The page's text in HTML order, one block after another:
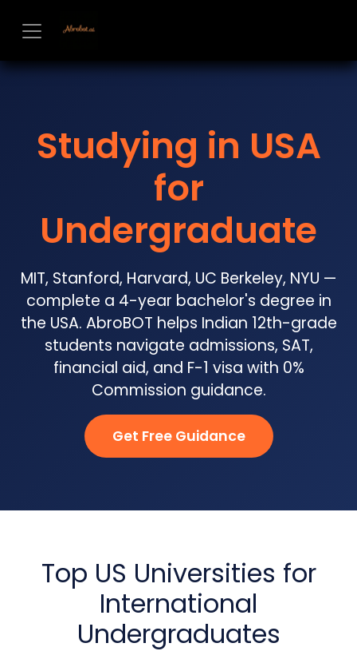
Studying in USA
for
Undergraduate
MIT, Stanford, Harvard, UC Berkeley, NYU —
complete a 4-year bachelor's degree in
the USA. AbroBOT helps Indian 12th-grade
students navigate admissions, SAT,
financial aid, and F-1 visa with 0%
Commission guidance.
Get Free Guidance
Top US Universities for
International
Undergraduates